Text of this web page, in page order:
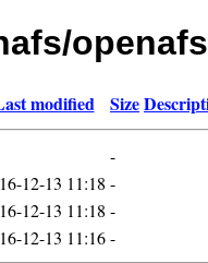
modified Size
-
12-13 11:18 -
12-13 11:18 -
12-13 11:16-